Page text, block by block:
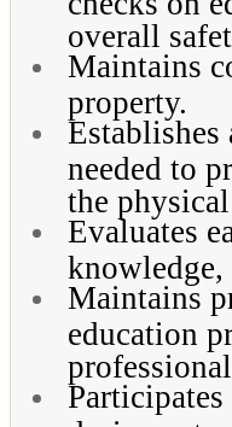
overall
Maintains
property.
needed to
the
Evaluates
Maintains
education